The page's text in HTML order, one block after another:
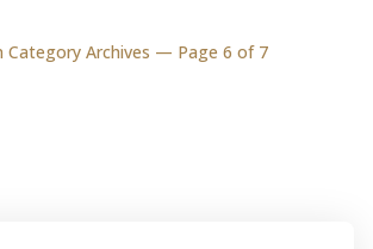
Category Archives — Page 6 of 7